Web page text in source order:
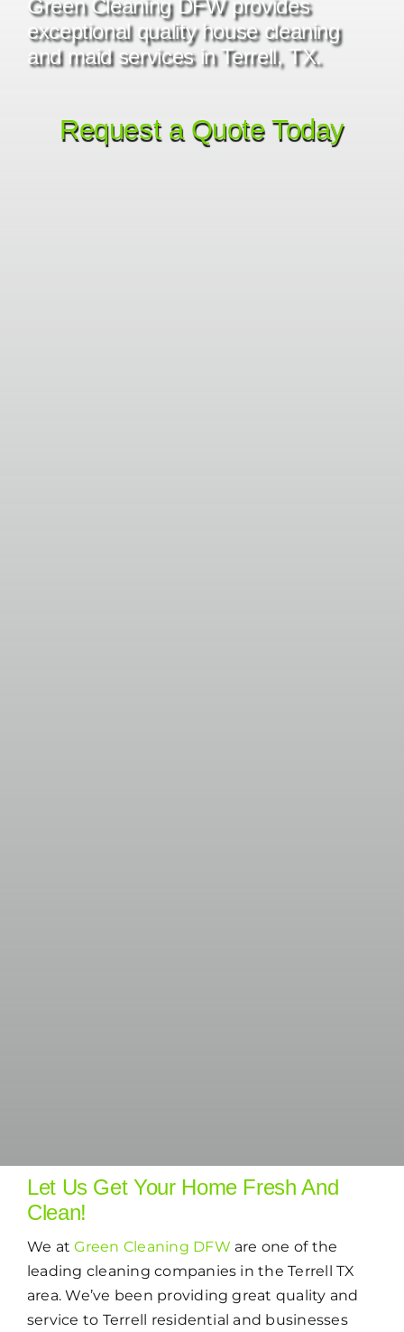
Green Cleaning DFW provides
exceptional quality house cleaning
and maid services in Terrell, TX.
Request a Quote Today
Let Us Get Your Home Fresh And
Clean!
We atGreen Cleaning DFW are one of the
leading cleaning companies in the Terrell TX
area. We’ve been providing great quality and
service to Terrell residential and businesses